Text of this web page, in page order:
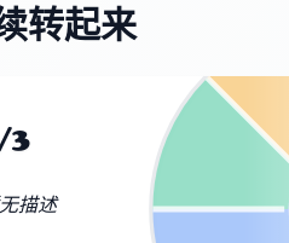
转起来
3
描述